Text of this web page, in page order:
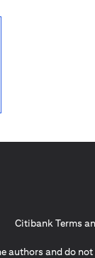
Citibank Terms
authors and do